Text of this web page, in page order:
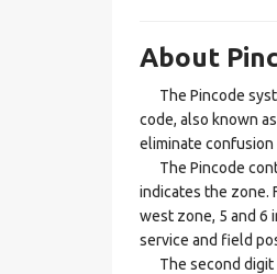
About
The Pincode
code, also known
eliminate
The Pincode
indicates the zone.
west zone, 5 and 6
service and field
The second digit